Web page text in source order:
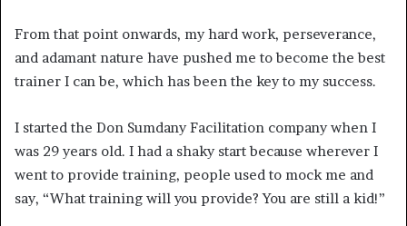
From that point onwards, my hard work, perseverance,
and adamant nature have pushed me to become the best
trainer I can be, which has been the key to my success.
I started the Don Sumdany Facilitation company when I
was 29 years old. I had a shaky start because wherever I
went to provide training, people used to mock me and
say, “What training will you provide? You are still a kid!”